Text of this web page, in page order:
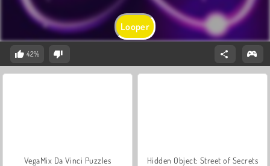
Looper
42%
VegaMix Da Vinci Puzzles Hidden Object: Street of Secrets